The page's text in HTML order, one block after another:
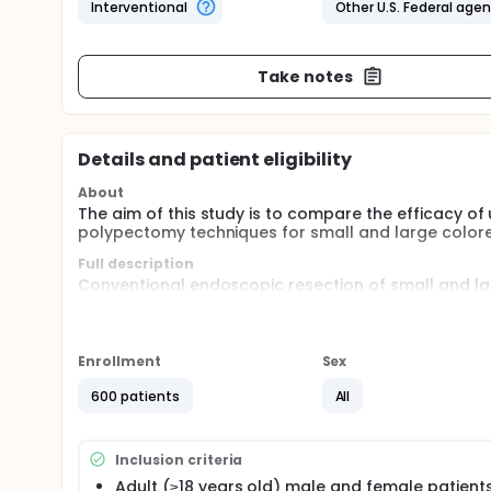
Interventional
Other U.S. Federal
Take notes
Details and patient eligibility
About
The aim of this study is to compare the efficacy
polypectomy techniques for small and large
Full description
Conventional endoscopic resection of small and
approximately 10%. Incomplete eradication of
Underwater resection (UR) of benign colorectal
The investigators propose the hypothesis that
significantly decrease the incomplete resection
distended lumen.
Enrollment
600 patients
Sex
All
Inclusion criteria
Adult (≥18 years old) male and female